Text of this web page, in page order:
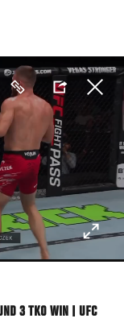
3 TKO WIN | UFC